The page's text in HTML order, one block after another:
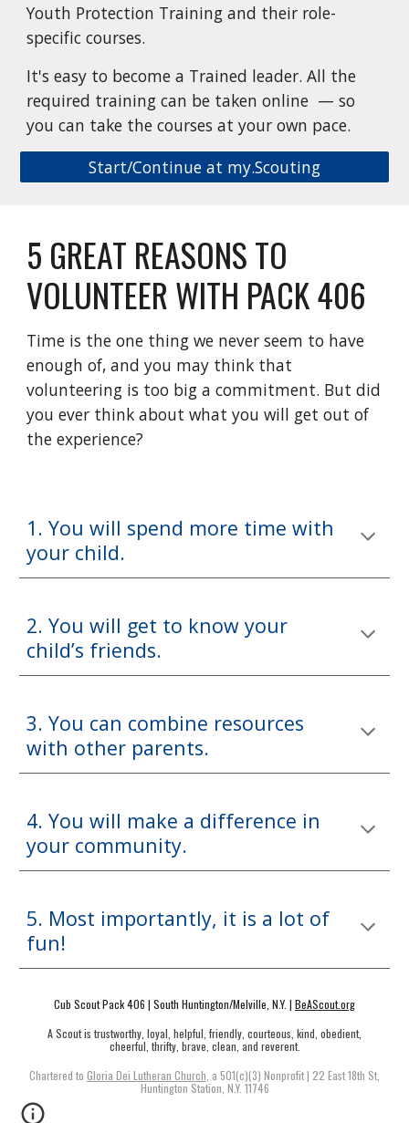
Youth Protection Training and their role-
specific courses.
It's easy to become a Trained leader. All the
required training can be taken online — so
you can take the courses at your own pace.
Start/Continue at my.Scouting
5 GREAT REASONS TO
VOLUNTEER WITH PACK 406
Time is the one thing we never seem to have
enough of, and you may think that
volunteering is too big a commitment. But did
you ever think about what you will get out of
the experience?
1. You will spend more time with
your child.
2. You will get to know your
child’s friends.
3. You can combine resources
with other parents.
4. You will make a difference in
your community.
5. Most importantly, it is a lot of
fun!
Cub Scout Pack 406 | South Huntington/Melville, N.Y. | BeAScout.org
A Scout is trustworthy, loyal, helpful, friendly, courteous, kind, obedient,
cheerful, thrifty, brave, clean, and reverent.
Chartered to Gloria Dei Lutheran Church , a 501(c)(3) Nonprofit | 22 East 18th St,
Huntington Station, N.Y. 11746